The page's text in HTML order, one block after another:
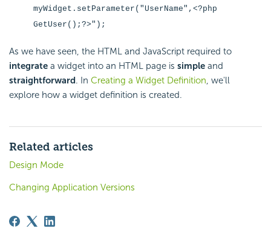
myWidget.setParameter("UserName",<?php
GetUser();?>");
As we have seen, the HTML and JavaScript required to
integrate a widget into an HTML page is simple and
straightforward. In Creating a Widget Definition, we'll
explore how a widget definition is created.
Related articles
Design Mode
Changing Application Versions